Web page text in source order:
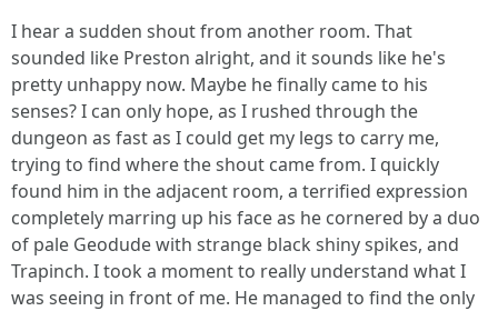
I hear a sudden shout from another room. That
sounded like Preston alright, and it sounds like he's
pretty unhappy now. Maybe he finally came to his
senses? I can only hope, as I rushed through the
dungeon as fast as I could get my legs to carry me,
trying to find where the shout came from. I quickly
found him in the adjacent room, a terrified expression
completely marring up his face as he cornered by a duo
of pale Geodude with strange black shiny spikes, and
Trapinch. I took a moment to really understand what I
was seeing in front of me. He managed to find the only